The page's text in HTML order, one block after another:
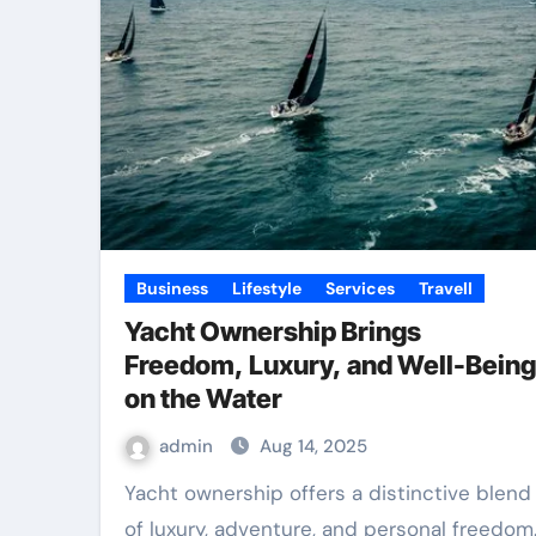
Business Lifestyle Services Travell
Yacht Ownership Brings
Freedom, Luxury, and Well-Being
on the Water
admin Aug 14, 2025
Yacht ownership offers a distinctive blend
of luxury, adventure, and personal freedom.